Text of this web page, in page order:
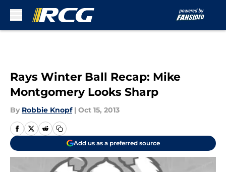
Rays Winter Ball Recap: Mike
Montgomery Looks Sharp
By Robbie Knopf | Oct 15, 2013
Add us as a preferred source